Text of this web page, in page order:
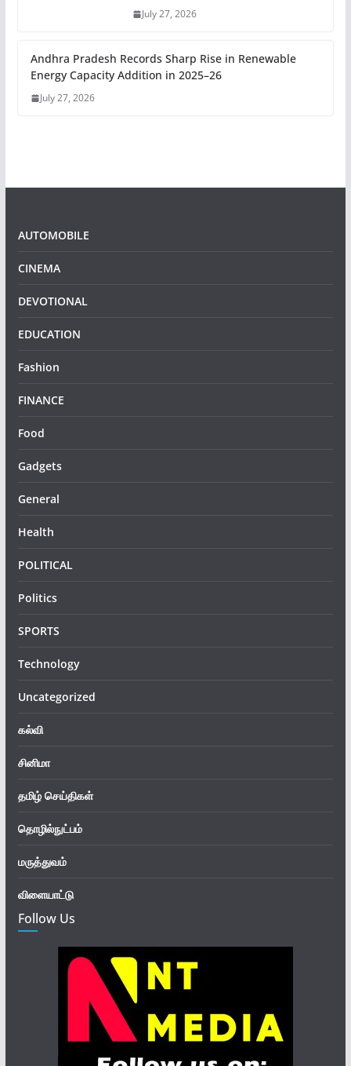
July 27, 2026
Andhra Pradesh Records Sharp Rise in Renewable
Energy Capacity Addition in 2025–26
July 27, 2026
AUTOMOBILE
CINEMA
DEVOTIONAL
EDUCATION
Fashion
FINANCE
Food
Gadgets
General
Health
POLITICAL
Politics
SPORTS
Technology
Uncategorized
கல்வி
சினிமா
தமிழ் செய்திகள்
தொழில்நுட்பம்
மருத்துவம்
விளையாட்டு
Follow Us